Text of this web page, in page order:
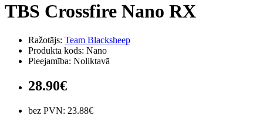
TBS Crossfire Nano RX
Ražotājs: Team Blacksheep
Produkta kods: Nano
Pieejamība: Noliktavā
28.90€
bez PVN: 23.88€